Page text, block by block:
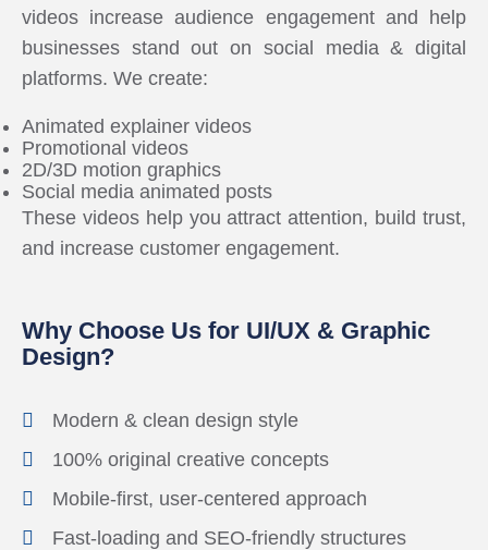
videos increase audience engagement and help
businesses stand out on social media & digital
platforms. We create:
Animated explainer videos
Promotional videos
2D/3D motion graphics
Social media animated posts
These videos help you attract attention, build trust,
and increase customer engagement.
Why Choose Us for UI/UX & Graphic
Design?
Modern & clean design style
100% original creative concepts
Mobile-first, user-centered approach
Fast-loading and SEO-friendly structures